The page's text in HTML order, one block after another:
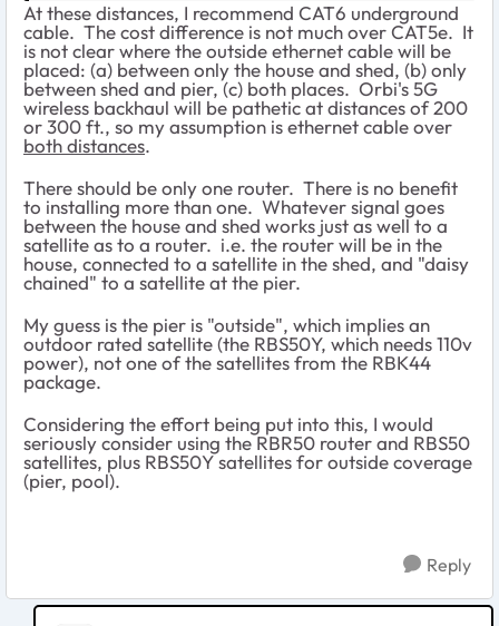
At these distances, I recommend CAT6 underground
cable. The cost difference is not much over CAT5e. It
is not clear where the outside ethernet cable will be
placed: (a) between only the house and shed, (b) only
between shed and pier, (c) both places. Orbi's 5G
wireless backhaul will be pathetic at distances of 200
or 300 ft., so my assumption is ethernet cable over
both distances.
There should be only one router. There is no benefit
to installing more than one. Whatever signal goes
between the house and shed works just as well to a
satellite as to a router. i.e. the router will be in the
house, connected to a satellite in the shed, and "daisy
chained" to a satellite at the pier.
My guess is the pier is "outside", which implies an
outdoor rated satellite (the RBS50Y, which needs 110v
power), not one of the satellites from the RBK44
package.
Considering the effort being put into this, I would
seriously consider using the RBR50 router and RBS50
satellites, plus RBS50Y satellites for outside coverage
(pier, pool).
Reply